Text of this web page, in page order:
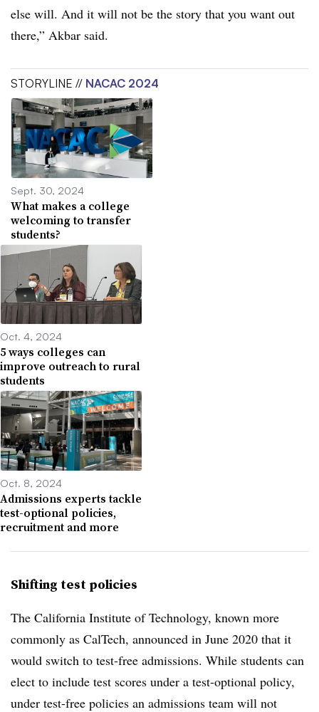
else will. And it will not be the story that you want out
there,” Akbar said.
STORYLINE // NACAC 2024
Sept. 30, 2024
What makes a college
welcoming to transfer
students?
Oct. 4, 2024
5 ways colleges can
improve outreach to rural
students
Oct. 8, 2024
Admissions experts tackle
test-optional policies,
recruitment and more
Shifting test policies
The California Institute of Technology, known more
commonly as CalTech, announced in June 2020 that it
would switch to test-free admissions. While students can
elect to include test scores under a test-optional policy,
under test-free policies an admissions team will not